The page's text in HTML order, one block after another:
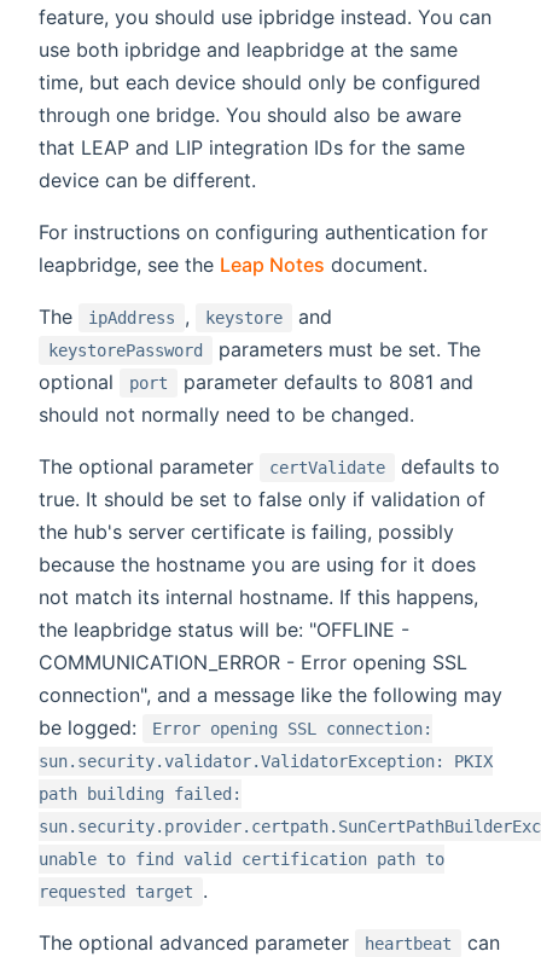
feature, you should use ipbridge instead. You can
use both ipbridge and leapbridge at the same
time, but each device should only be configured
through one bridge. You should also be aware
that LEAP and LIP integration IDs for the same
device can be different.
For instructions on configuring authentication for
leapbridge, see the Leap Notes document.
The ipAddress , keystore and
keystorePassword
parameters must be set. The
optional
port
parameter defaults to 8081 and
should not normally need to be changed.
The optional parameter certValidate
defaults to
true. It should be set to false only if validation of
the hub's server certificate is failing, possibly
because the hostname you are using for it does
not match its internal hostname. If this happens,
the leapbridge status will be: "OFFLINE -
COMMUNICATION_ERROR - Error opening SSL
connection", and a message like the following may
be logged:
Error opening SSL connection:
sun.security.validator.ValidatorException: PKIX
path building failed:
unable to find valid certification path to
requested target
.
The optional advanced parameter heartbeat
can